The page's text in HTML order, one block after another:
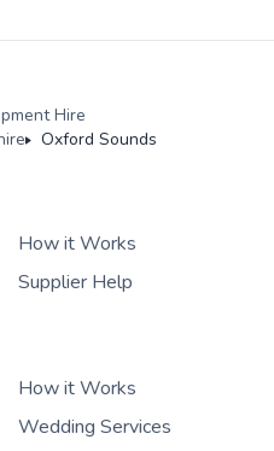
Hire
Oxford Sounds
How it Works
Supplier Help
How it Works
Wedding Services